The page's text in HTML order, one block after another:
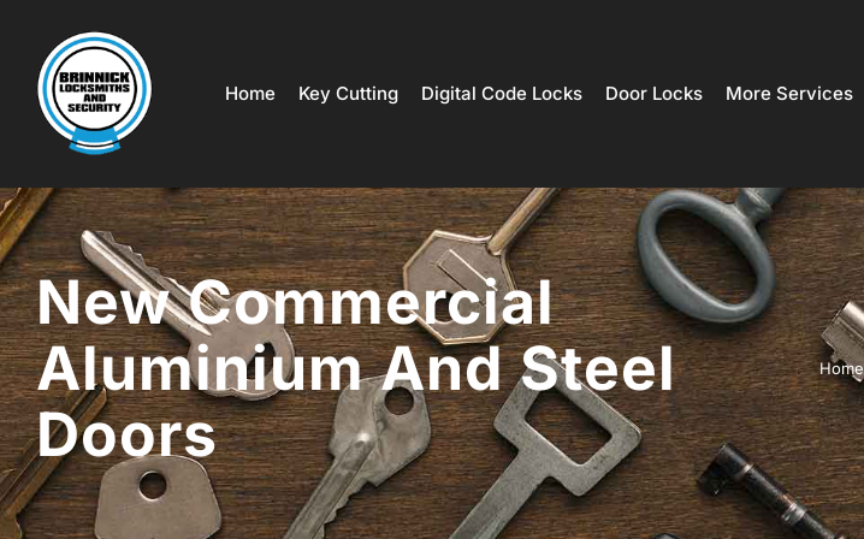
Home Key Cutting Digital Code Locks Door Locks More Services
New Commercial
Aluminium And Steel
Doors
Home